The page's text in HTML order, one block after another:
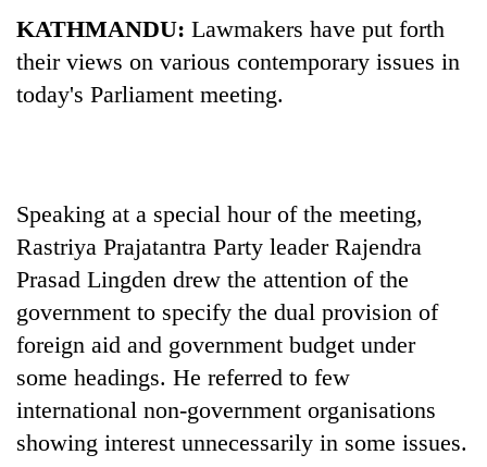
TRENDING
Gold
soars
12,200
per
tola
in
KATHMANDU: Lawmakers have put forth
their views on various contemporary issues in
today's Parliament meeting.
Speaking at a special hour of the meeting,
Rastriya Prajatantra Party leader Rajendra
Prasad Lingden drew the attention of the
government to specify the dual provision of
foreign aid and government budget under
some headings. He referred to few
international non-government organisations
showing interest unnecessarily in some issues.